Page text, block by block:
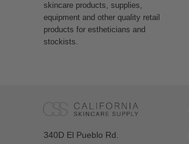
skincare products, supplies,
equipment and other quality retail
products for estheticians and
stockists.
Our
340D El Pueblo Rd.